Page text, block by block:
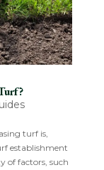
turf is,
establishment
of factors, such